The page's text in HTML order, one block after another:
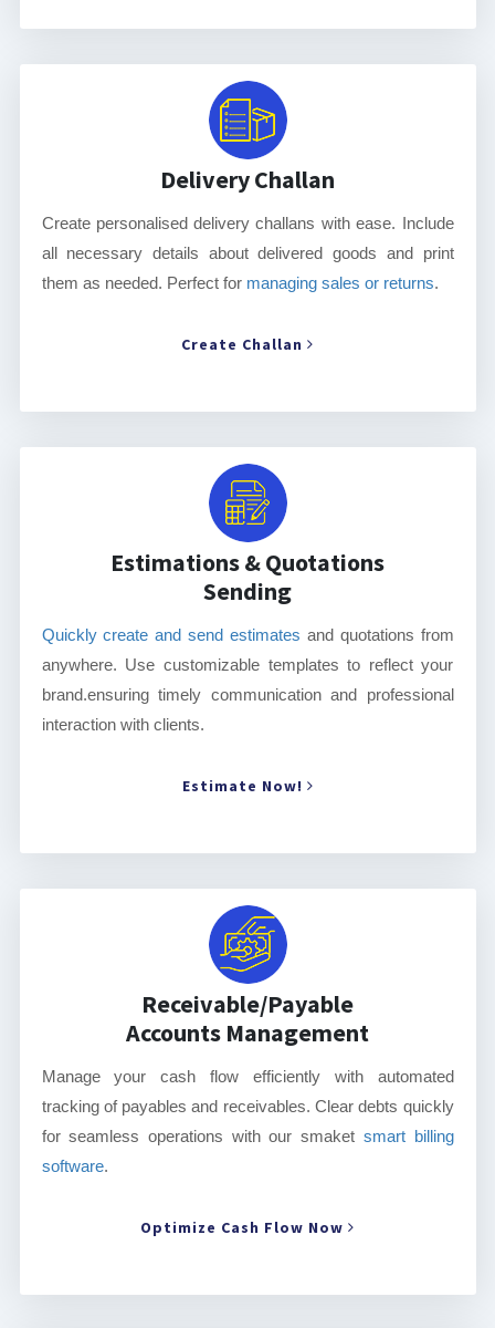
Delivery Challan
Create personalised delivery challans with ease. Include
all necessary details about delivered goods and print
them as needed. Perfect for managing sales or returns.
Create Challan
Estimations & Quotations
Sending
Quickly create and send estimates and quotations from
anywhere. Use customizable templates to reflect your
brand.ensuring timely communication and professional
interaction with clients.
Estimate Now!
Receivable/Payable
Accounts Management
Manage your cash flow efficiently with automated
tracking of payables and receivables. Clear debts quickly
for seamless operations with our smaket smart billing
software.
Optimize Cash Flow Now